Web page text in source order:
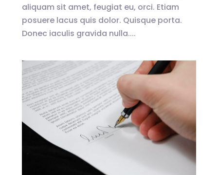
aliquam sit amet, feugiat eu, orci. Etiam
posuere lacus quis dolor. Quisque porta.
Donec iaculis gravida nulla....